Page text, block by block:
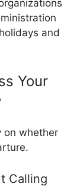
and
Your
on whether
Calling